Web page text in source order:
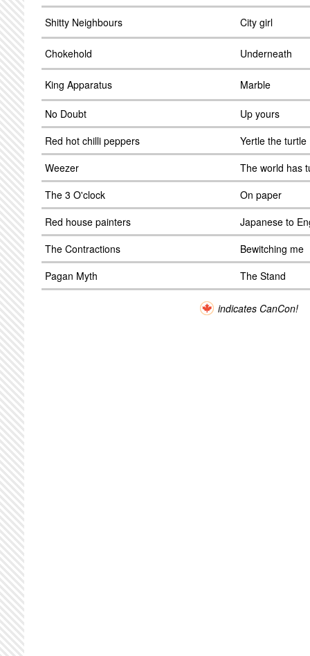
Shitty Neighbours City girl
Chokehold Underneath
King Apparatus Marble
No Doubt
Up yours
Red hot chilli peppers
Yertle the turtle
Weezer
The world has
The 3 O'clock
On paper
Red house painters
Japanese to
The Contractions
Bewitching me
Pagan Myth
The Stand
indicates CanCon!